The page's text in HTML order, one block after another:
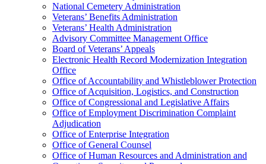
National Cemetery Administration
Veterans’ Benefits Administration
Veterans’ Health Administration
Advisory Committee Management Office
Board of Veterans’ Appeals
Electronic Health Record Modernization Integration
Office
Office of Accountability and Whistleblower Protection
Office of Acquisition, Logistics, and Construction
Office of Congressional and Legislative Affairs
Office of Employment Discrimination Complaint
Adjudication
Office of Enterprise Integration
Office of General Counsel
Office of Human Resources and Administration and